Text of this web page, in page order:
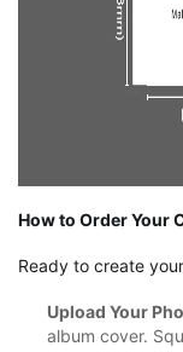
How to Order Your
Ready to create
Upload Your
album cover.